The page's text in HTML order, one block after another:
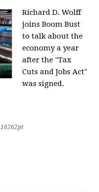
Richard D. Wolff
joins Boom Bust
to talk about the
economy a year
after the "Tax
Cuts and Jobs Act"
was signed.
16262pt